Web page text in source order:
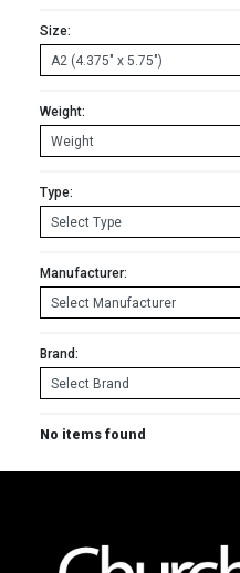
Size:
Weight:
Type:
Manufacturer:
Brand:
No items found